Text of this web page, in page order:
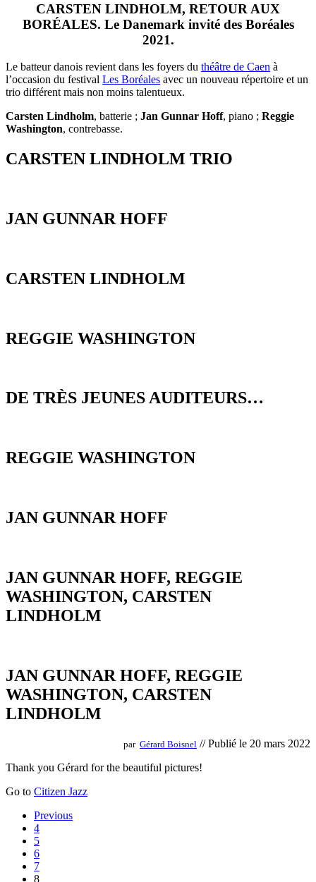
CARSTEN LINDHOLM, RETOUR AUX
BORÉALES. Le Danemark invité des Boréales
2021.
Le batteur danois revient dans les foyers du théâtre de Caen à
l’occasion du festival Les Boréales avec un nouveau répertoire et un
trio différent mais non moins talentueux.
Carsten Lindholm, batterie ; Jan Gunnar Hoff, piano ; Reggie
Washington, contrebasse.
CARSTEN LINDHOLM TRIO
JAN GUNNAR HOFF
CARSTEN LINDHOLM
REGGIE WASHINGTON
DE TRÈS JEUNES AUDITEURS…
REGGIE WASHINGTON
JAN GUNNAR HOFF
JAN GUNNAR HOFF, REGGIE
WASHINGTON, CARSTEN
LINDHOLM
JAN GUNNAR HOFF, REGGIE
WASHINGTON, CARSTEN
LINDHOLM
par Gérard Boisnel // Publié le 20 mars 2022
Thank you Gérard for the beautiful pictures!
Go to Citizen Jazz
Posts
navigation
Previous
4
5
6
7
8